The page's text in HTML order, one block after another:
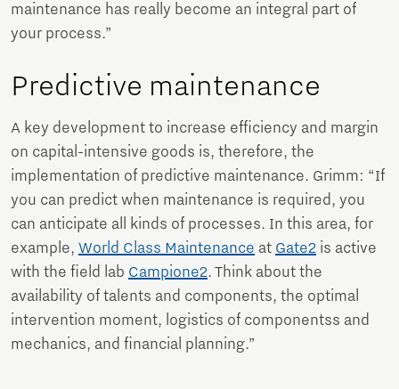
maintenance has really become an integral part of
your process.”
Predictive maintenance
A key development to increase efficiency and margin
on capital-intensive goods is, therefore, the
implementation of predictive maintenance. Grimm: “If
you can predict when maintenance is required, you
can anticipate all kinds of processes. In this area, for
example, World Class Maintenance at Gate2 is active
with the field lab Campione2. Think about the
availability of talents and components, the optimal
intervention moment, logistics of componentss and
mechanics, and financial planning.”